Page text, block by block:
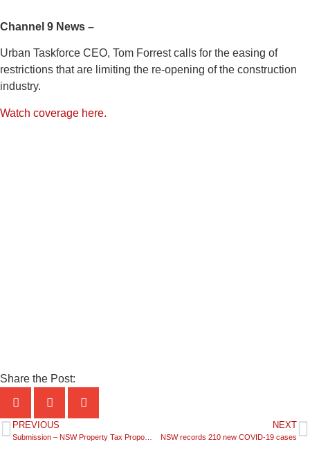
Channel 9 News –
Urban Taskforce CEO, Tom Forrest calls for the easing of
restrictions that are limiting the re-opening of the construction
industry.
Watch coverage here.
Share the Post:
PREVIOUS NEXT
NSW records 210 new COVID-19 cases